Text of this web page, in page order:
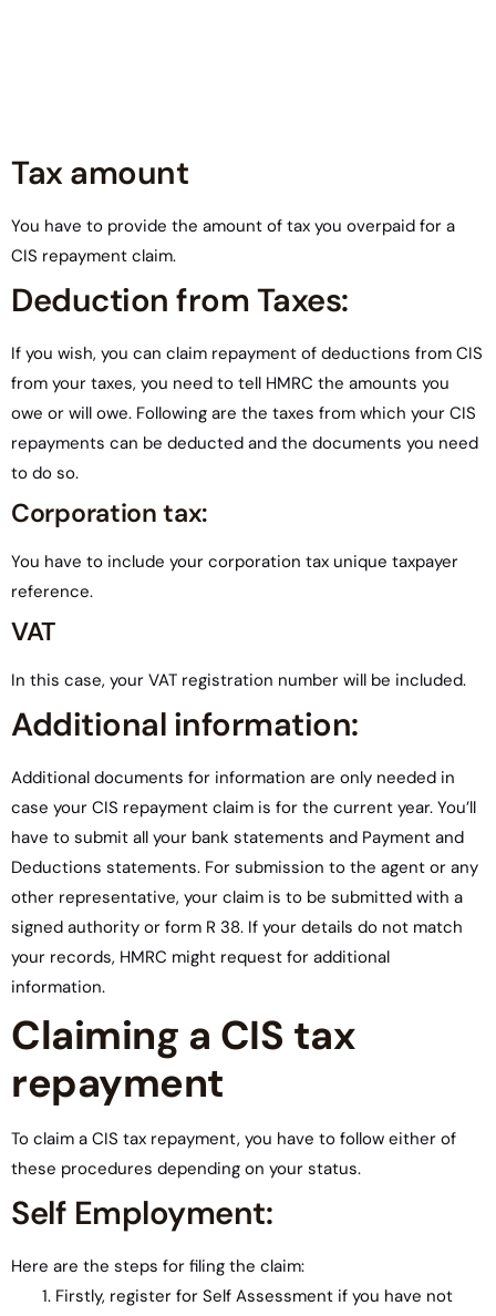
Tax amount
You have to provide the amount of tax you overpaid for a
CIS repayment claim.
Deduction from Taxes:
If you wish, you can claim repayment of deductions from CIS
from your taxes, you need to tell HMRC the amounts you
owe or will owe. Following are the taxes from which your CIS
repayments can be deducted and the documents you need
to do so.
Corporation tax:
You have to include your corporation tax unique taxpayer
reference.
VAT
In this case, your VAT registration number will be included.
Additional information:
Additional documents for information are only needed in
case your CIS repayment claim is for the current year. You’ll
have to submit all your bank statements and Payment and
Deductions statements. For submission to the agent or any
other representative, your claim is to be submitted with a
signed authority or form R 38. If your details do not match
your records, HMRC might request for additional
information.
Claiming a CIS tax
repayment
To claim a CIS tax repayment, you have to follow either of
these procedures depending on your status.
Self Employment:
Here are the steps for filing the claim:
Firstly, register for Self Assessment if you have not